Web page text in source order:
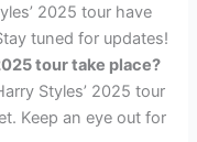
2025 tour have
tuned for updates!
tour take place?
Styles’ 2025 tour
Keep an eye out for